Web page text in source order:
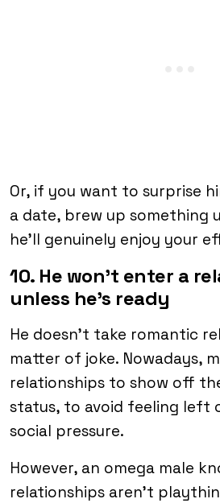
Or, if you want to surprise
a date, brew up something
he’ll genuinely enjoy your
10. He won’t enter a
unless he’s ready
He doesn’t take romantic
matter of joke. Nowadays,
relationships to show off
status, to avoid feeling left
social pressure.
However, an omega male
relationships aren’t